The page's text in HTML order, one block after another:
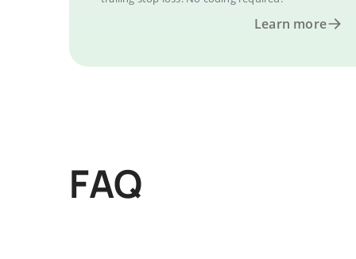
Learn more
FAQ